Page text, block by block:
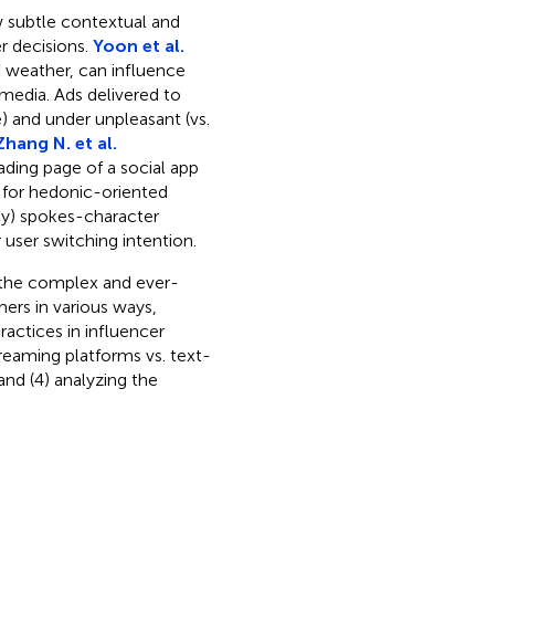
subtle contextual and
decisions. Yoon et al.
can influence
Ads delivered to
under unpleasant (vs.
N. et al.
page of a social app
hedonic-oriented
spokes-character
switching intention.
complex and ever-
in various ways,
in influencer
platforms vs. text-
(4) analyzing the